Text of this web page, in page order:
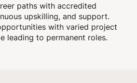
paths with accredited
upskilling, and support.
with varied project
leading to permanent roles.